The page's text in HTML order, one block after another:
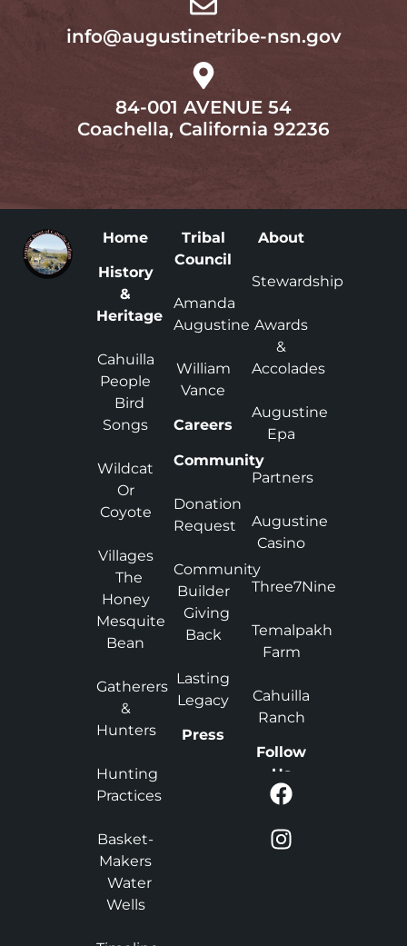
info@augustinetribe-nsn.gov
84-001 AVENUE 54
Coachella, California 92236
Home
History
&
Heritage
Cahuilla
People
Bird
Songs
Wildcat
Or
Coyote
Villages
The
Honey
Mesquite
Bean
Gatherers
&
Hunters
Hunting
Practices
Basket-
Makers
Water
Wells
Tribal
Council
Amanda
Augustine
William
Vance
Careers
Community
Donation
Request
Community
Builder
Giving
Back
Lasting
Legacy
Press
About
Stewardship
Awards
&
Accolades
Augustine
Epa
Partners
Augustine
Casino
Three7Nine
Temalpakh
Farm
Cahuilla
Ranch
Follow
Us